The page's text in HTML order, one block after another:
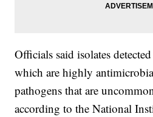
Officials said isolates
which are highly
pathogens that are
according to the National